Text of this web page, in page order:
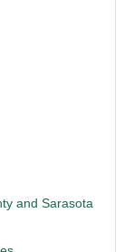
and Sarasota